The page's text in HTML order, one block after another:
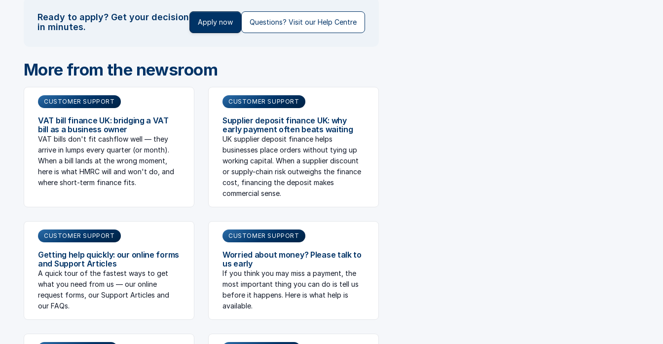
Ready to apply? Get your decision
in minutes.
Apply now Questions? Visit our Help Centre
More from the newsroom
CUSTOMER SUPPORT
VAT bill finance UK: bridging a VAT
bill as a business owner
VAT bills don't fit cashflow well — they
arrive in lumps every quarter (or month).
When a bill lands at the wrong moment,
here is what HMRC will and won't do, and
where short-term finance fits.
CUSTOMER SUPPORT
Supplier deposit finance UK: why
early payment often beats waiting
UK supplier deposit finance helps
businesses place orders without tying up
working capital. When a supplier discount
or supply-chain risk outweighs the finance
cost, financing the deposit makes
commercial sense.
CUSTOMER SUPPORT
Getting help quickly: our online forms
and Support Articles
A quick tour of the fastest ways to get
what you need from us — our online
request forms, our Support Articles and
our FAQs.
CUSTOMER SUPPORT
Worried about money? Please talk to
us early
If you think you may miss a payment, the
most important thing you can do is tell us
before it happens. Here is what help is
available.